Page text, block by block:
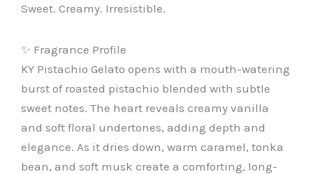
Sweet. Creamy. Irresistible.
✨ Fragrance Profile
KY Pistachio Gelato opens with a mouth-watering
burst of roasted pistachio blended with subtle
sweet notes. The heart reveals creamy vanilla
and soft floral undertones, adding depth and
elegance. As it dries down, warm caramel, tonka
bean, and soft musk create a comforting, long-